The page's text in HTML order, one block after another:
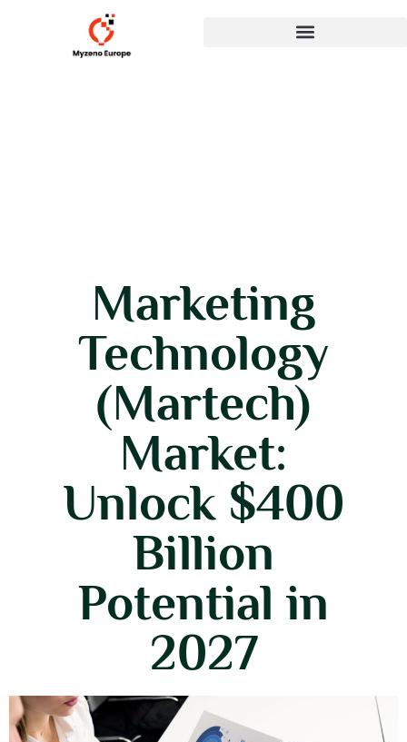
Marketing
Technology
(Martech)
Market:
Unlock $400
Billion
Potential in
2027